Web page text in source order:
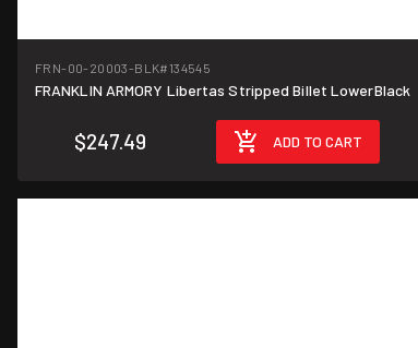
FRN-00-20003-BLK#134545
FRANKLIN ARMORY Libertas Stripped Billet LowerBlack
$247.49 ADD TO CART